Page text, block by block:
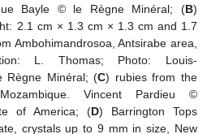
Bayle © le Règne Minéral; (B)
2.1 cm × 1.3 cm × 1.3 cm and 1.7
Ambohimandrosoa, Antsirabe area,
L. Thomas; Photo: Louis-
Règne Minéral; (C) rubies from the
Vincent Pardieu ©
of America; (D) Barrington Tops
crystals up to 9 mm in size, New